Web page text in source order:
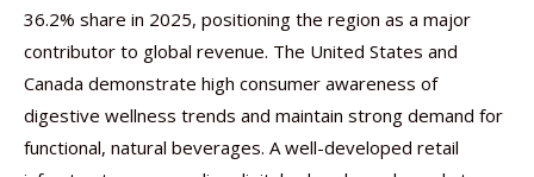
36.2% share in 2025, positioning the region as a major
contributor to global revenue. The United States and
Canada demonstrate high consumer awareness of
digestive wellness trends and maintain strong demand for
functional, natural beverages. A well-developed retail